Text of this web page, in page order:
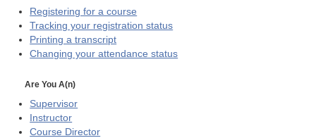
Registering for a course
Tracking your registration status
Printing a transcript
Changing your attendance status
Are You A(n)
Supervisor
Instructor
Course Director